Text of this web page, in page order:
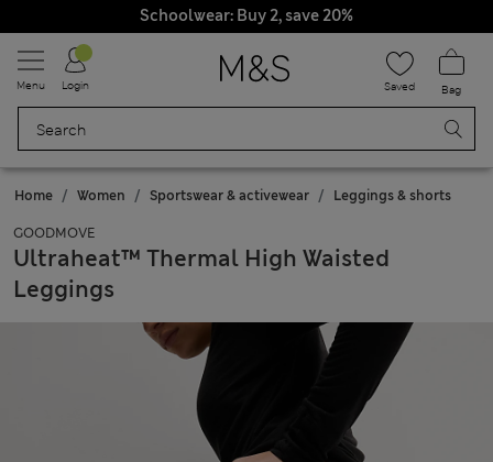
Schoolwear: Buy 2, save 20%
Menu Login Saved Bag
Home Women Sportswear & activewear Leggings & shorts
GOODMOVE
Ultraheat™ Thermal High Waisted
Leggings